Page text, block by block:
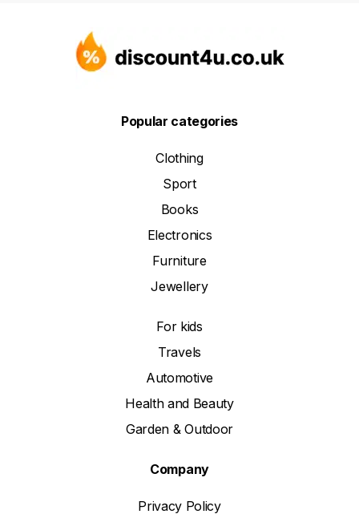
Popular categories
Clothing
Sport
Books
Electronics
Furniture
Jewellery
For kids
Travels
Automotive
Health and Beauty
Garden & Outdoor
Company
Privacy Policy